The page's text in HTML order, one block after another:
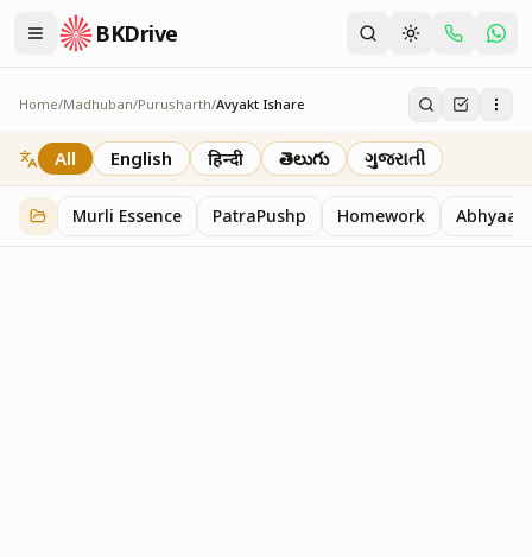
BKDrive
Home/Madhuban/Purusharth/Avyakt Ishare
Avyakt Ishare
3 itemsinPurusharth
All English हिन्दी తెలుగు ગુજરાતી
Murli Essence PatraPushp Homework Abhyaas